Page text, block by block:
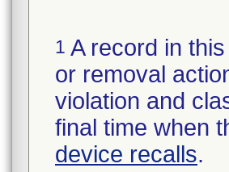
1 A record in
or removal
violation and
final time when
device recalls.